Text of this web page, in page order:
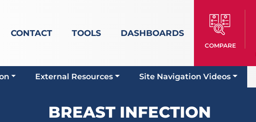
CONTACT TOOLS DASHBOARDS
COMPARE
External Resources Site Navigation Videos
BREAST INFECTION